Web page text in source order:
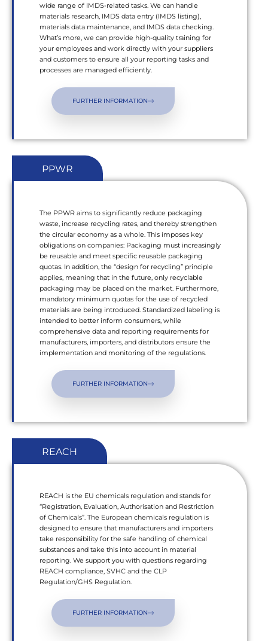
wide range of IMDS-related tasks. We can handle
materials research, IMDS data entry (IMDS listing),
materials data maintenance, and IMDS data checking.
What’s more, we can provide high-quality training for
your employees and work directly with your suppliers
and customers to ensure all your reporting tasks and
processes are managed efficiently.
FURTHER INFORMATION
PPWR
The PPWR aims to significantly reduce packaging
waste, increase recycling rates, and thereby strengthen
the circular economy as a whole. This imposes key
obligations on companies: Packaging must increasingly
be reusable and meet specific reusable packaging
quotas. In addition, the “design for recycling” principle
applies, meaning that in the future, only recyclable
packaging may be placed on the market. Furthermore,
mandatory minimum quotas for the use of recycled
materials are being introduced. Standardized labeling is
intended to better inform consumers, while
comprehensive data and reporting requirements for
manufacturers, importers, and distributors ensure the
implementation and monitoring of the regulations.
FURTHER INFORMATION
REACH
REACH is the EU chemicals regulation and stands for
“Registration, Evaluation, Authorisation and Restriction
of Chemicals”. The European chemicals regulation is
designed to ensure that manufacturers and importers
take responsibility for the safe handling of chemical
substances and take this into account in material
reporting. We support you with questions regarding
REACH compliance, SVHC and the CLP
Regulation/GHS Regulation.
FURTHER INFORMATION